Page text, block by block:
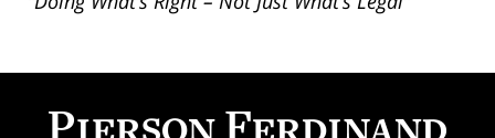
Information